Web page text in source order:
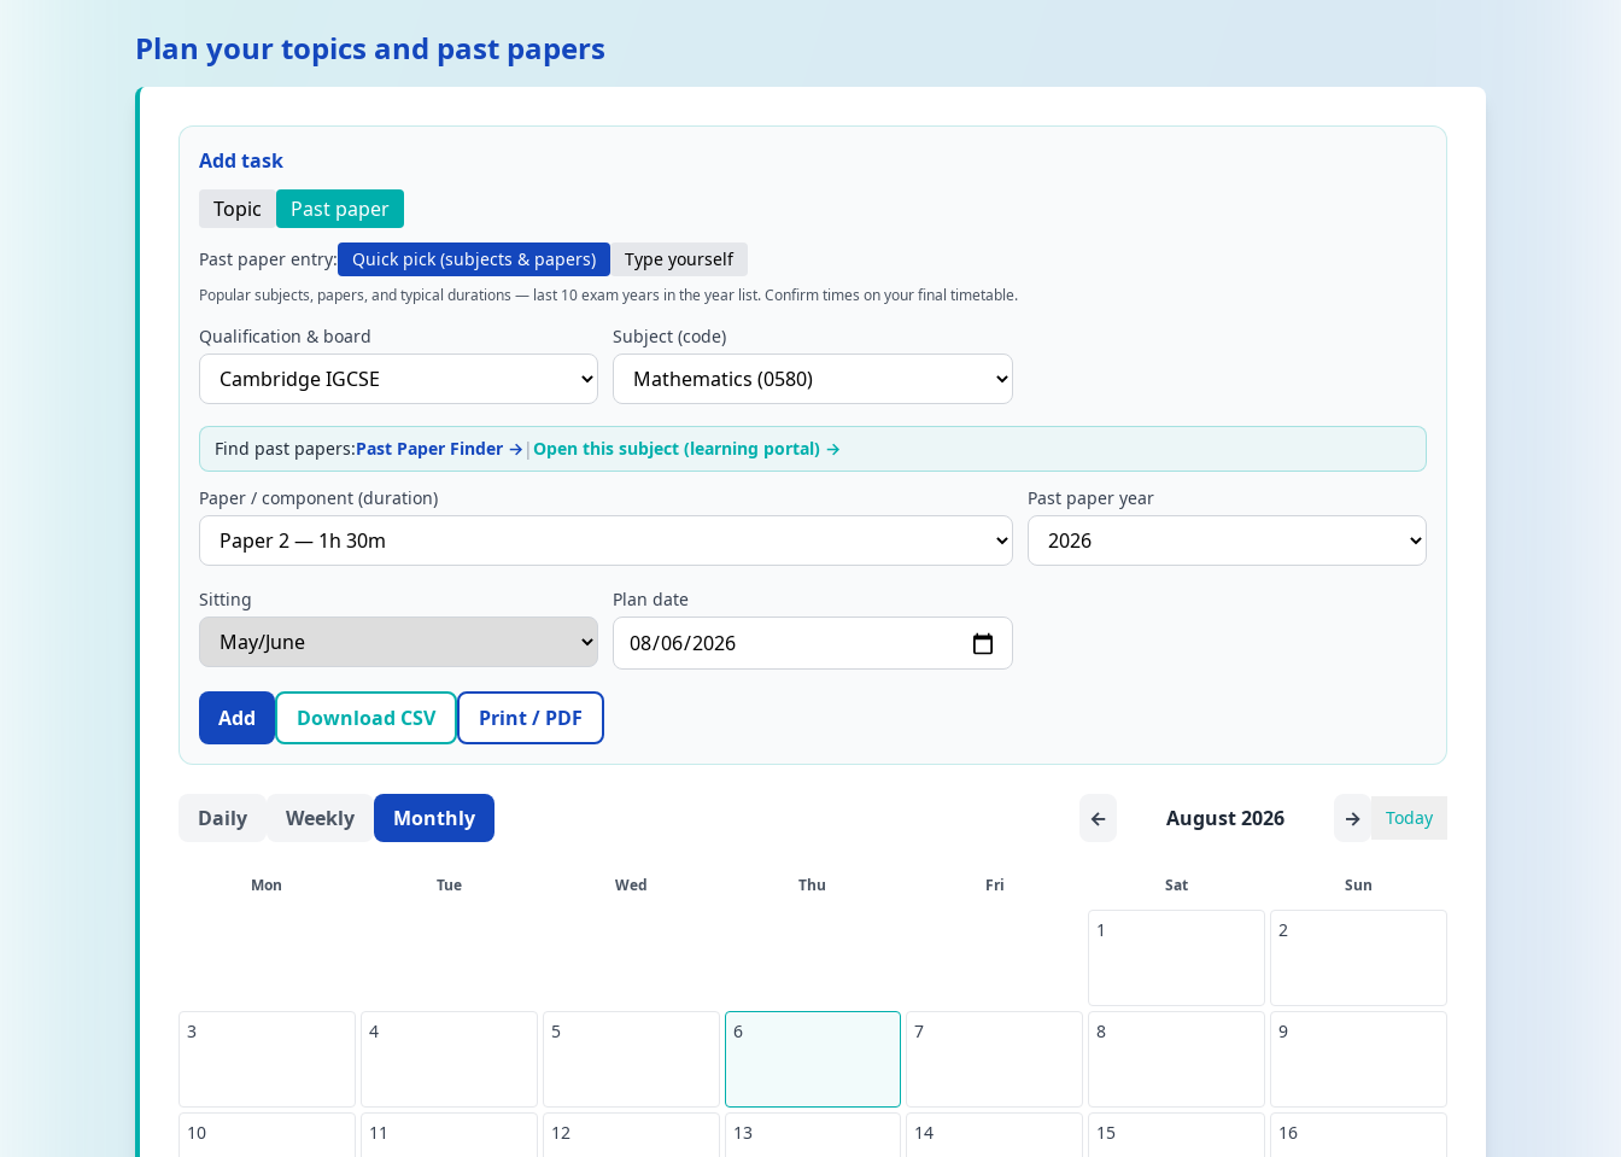
Plan your topics and past papers
Add task
Topic
Past paper
Past paper entry: Quick pick (subjects & papers) Type yourself
Popular subjects, papers, and typical durations — last 10exam years in the year list. Confirm times on your final timetable.
Qualification & board Subject (code)
Find past papers:Past Paper Finder → |Open this subject (learning portal) →
Paper / component (duration) Past paper year
Sitting Plan date
Add Download CSV Print / PDF
Daily Weekly Monthly ← August 2026 → Today
Mon Tue Wed Thu Fri Sat Sun
1 2
3 4 5 6 7 8 9
10 11 12 13 14 15 16